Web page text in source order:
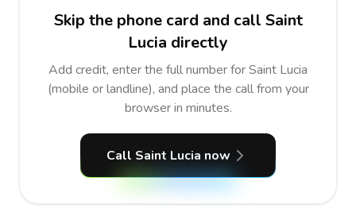
Skip the phone card and call Saint
Lucia directly
Add credit, enter the full number for Saint Lucia
(mobile or landline), and place the call from your
browser in minutes.
Call Saint Lucia now